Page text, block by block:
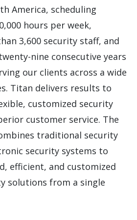
America, scheduling
hours per week,
3,600 security staff, and
nine consecutive years
our clients across a wide
Titan delivers results to
customized security
customer service. The
traditional security
security systems to
efficient, and customized
solutions from a single